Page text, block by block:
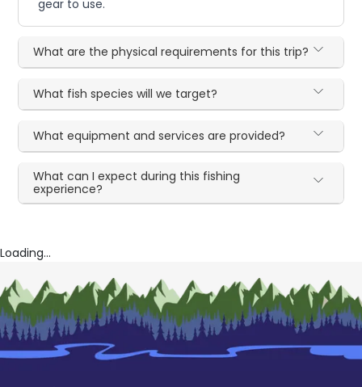
gear to use.
What are the physical requirements for this trip?
What fish species will we target?
What equipment and services are provided?
What can I expect during this fishing
experience?
Loading...